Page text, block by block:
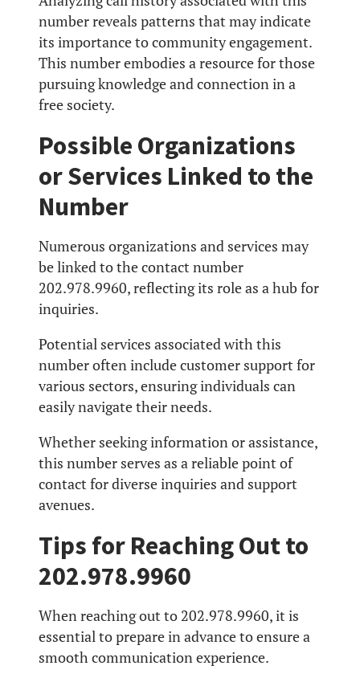
number reveals patterns that may indicate
its importance to community engagement.
This number embodies a resource for those
pursuing knowledge and connection in a
free society.
Possible Organizations
or Services Linked to the
Number
Numerous organizations and services may
be linked to the contact number
202.978.9960, reflecting its role as a hub for
inquiries.
Potential services associated with this
number often include customer support for
various sectors, ensuring individuals can
easily navigate their needs.
Whether seeking information or assistance,
this number serves as a reliable point of
contact for diverse inquiries and support
avenues.
Tips for Reaching Out to
202.978.9960
When reaching out to 202.978.9960, it is
essential to prepare in advance to ensure a
smooth communication experience.